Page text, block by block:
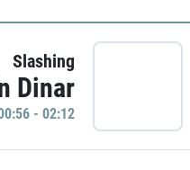
Slashing
Dinar
- 02:12